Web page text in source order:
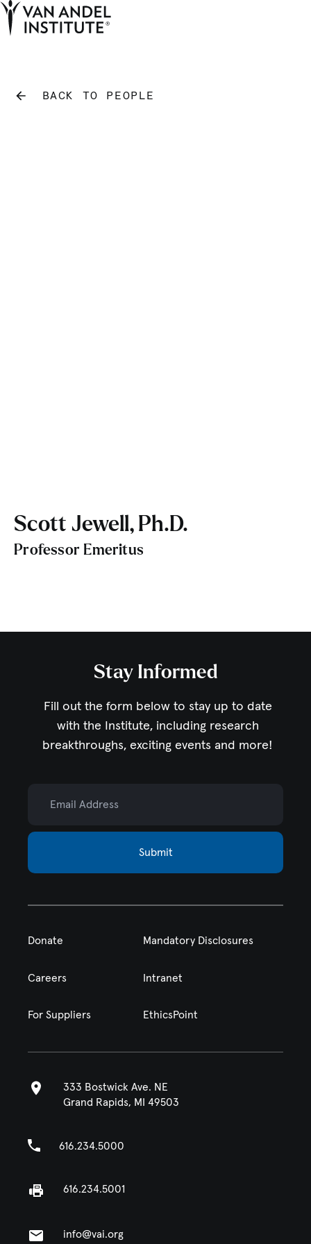
BACK TO PEOPLE
Scott Jewell, Ph.D.
Professor Emeritus
Stay Informed
Fill out the form below to stay up to date
with the Institute, including research
breakthroughs, exciting events and more!
Submit
Donate Mandatory Disclosures
Careers Intranet
For Suppliers EthicsPoint
333 Bostwick Ave. NE
Grand Rapids, MI 49503
616.234.5000
616.234.5001
info@vai.org